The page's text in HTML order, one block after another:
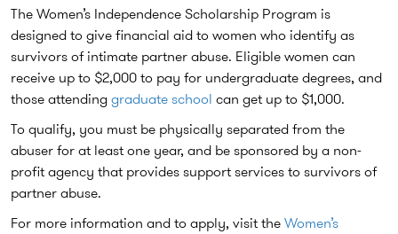
The Women’s Independence Scholarship Program is
designed to give financial aid to women who identify as
survivors of intimate partner abuse. Eligible women can
receive up to $2,000 to pay for undergraduate degrees, and
those attending graduate school can get up to $1,000.
To qualify, you must be physically separated from the
abuser for at least one year, and be sponsored by a non-
profit agency that provides support services to survivors of
partner abuse.
For more information and to apply, visit the Women’s